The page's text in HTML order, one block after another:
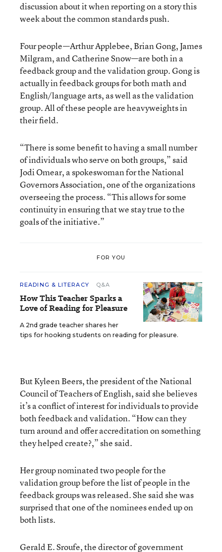
discussion about it when reporting on a story this
week about the common standards push.
Four people—Arthur Applebee, Brian Gong, James
Milgram, and Catherine Snow—are both in a
feedback group and the validation group. Gong is
actually in feedback groups for both math and
English/language arts, as well as the validation
group. All of these people are heavyweights in
their field.
“There is some benefit to having a small number
of individuals who serve on both groups,” said
Jodi Omear, a spokeswoman for the National
Governors Association, one of the organizations
overseeing the process. “This allows for some
continuity in ensuring that we stay true to the
goals of the initiative.”
FOR YOU
READING & LITERACY Q&A
How This Teacher Sparks a
Love of Reading for Pleasure
A 2nd grade teacher shares her
tips for hooking students on reading for pleasure.
But Kyleen Beers, the president of the National
Council of Teachers of English, said she believes
it’s a conflict of interest for individuals to provide
both feedback and validation. “How can they
turn around and offer accreditation on something
they helped create?,” she said.
Her group nominated two people for the
validation group before the list of people in the
feedback groups was released. She said she was
surprised that one of the nominees ended up on
both lists.
Gerald E. Sroufe, the director of government